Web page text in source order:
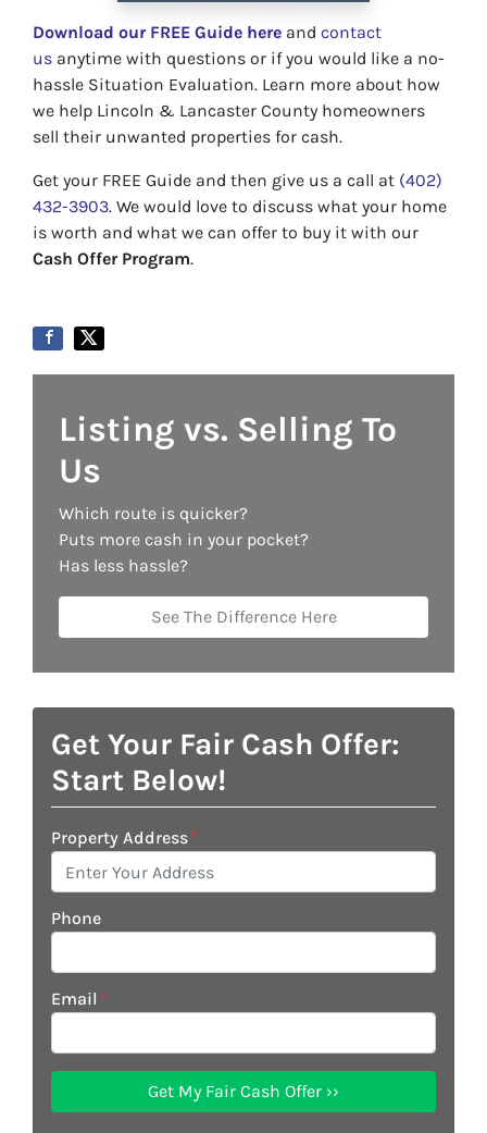
Download our FREE Guide here and contact
us anytime with questions or if you would like a no-
hassle Situation Evaluation. Learn more about how
we help Lincoln & Lancaster County homeowners
sell their unwanted properties for cash.
Get your FREE Guide and then give us a call at (402)
432-3903. We would love to discuss what your home
is worth and what we can offer to buy it with our
Cash Offer Program.
Listing vs. Selling To
Us
Which route is quicker?
Puts more cash in your pocket?
Has less hassle?
See The Difference Here
Get Your Fair Cash Offer:
Start Below!
Property Address*
Phone
Email *